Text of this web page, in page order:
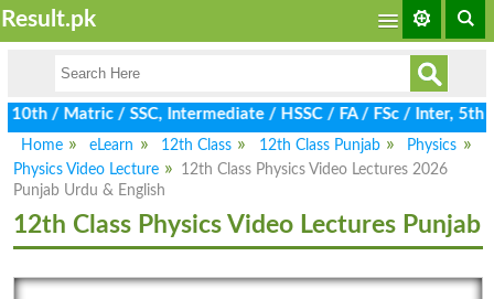
Result.pk
/ SSC, Intermediate / HSSC / FA / FSc / Inter, 5th /
Home
eLearn 12th Class 12th Class Punjab
Physics
Physics Video Lecture
12th Class Physics Video Lectures 2026
Punjab Urdu & English
12th Class Physics Video Lectures Punjab